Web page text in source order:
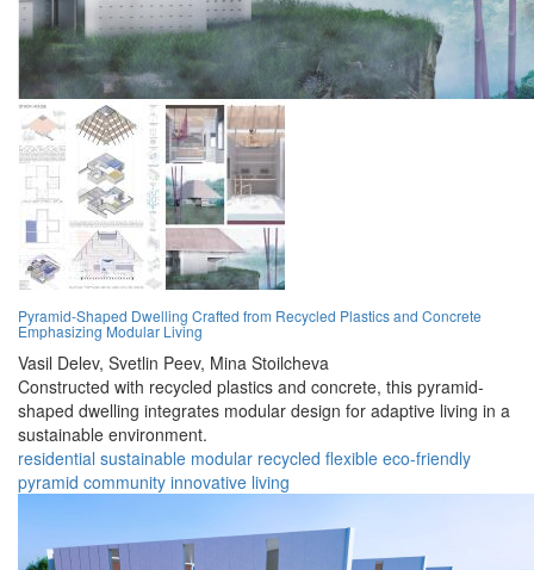
Pyramid-Shaped Dwelling Crafted from Recycled Plastics and Concrete
Emphasizing Modular Living
Vasil Delev, Svetlin Peev, Mina Stoilcheva
Constructed with recycled plastics and concrete, this pyramid-
shaped dwelling integrates modular design for adaptive living in a
sustainable environment.
residential sustainable modular recycled flexible eco-friendly
pyramid community innovative living